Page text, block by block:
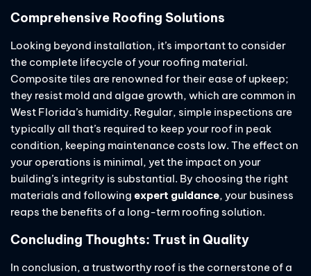
Comprehensive Roofing Solutions
Looking beyond installation, it’s important to consider
the complete lifecycle of your roofing material.
Composite tiles are renowned for their ease of upkeep;
they resist mold and algae growth, which are common in
West Florida’s humidity. Regular, simple inspections are
typically all that’s required to keep your roof in peak
condition, keeping maintenance costs low. The effect on
your operations is minimal, yet the impact on your
building’s integrity is substantial. By choosing the right
materials and following expert guidance, your business
reaps the benefits of a long-term roofing solution.
Concluding Thoughts: Trust in Quality
In conclusion, a trustworthy roof is the cornerstone of a